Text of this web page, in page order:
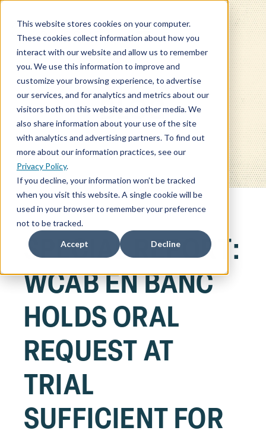
This website stores cookies on your computer.
These cookies collect information about how you
interact with our website and allow us to remember
you. We use this information to improve and
customize your browsing experience, to advertise
our services, and for analytics and metrics about our
visitors both on this website and other media. We
also share information about your use of the site
with analytics and advertising partners. To find out
more about our information practices, see our
Privacy Policy.
If you decline, your information won’t be tracked
when you visit this website. A single cookie will be
used in your browser to remember your preference
not to be tracked.
Accept Decline
BLOG
SPECIAL REPORT:
WCAB EN BANC
HOLDS ORAL
REQUEST AT
TRIAL
SUFFICIENT FOR